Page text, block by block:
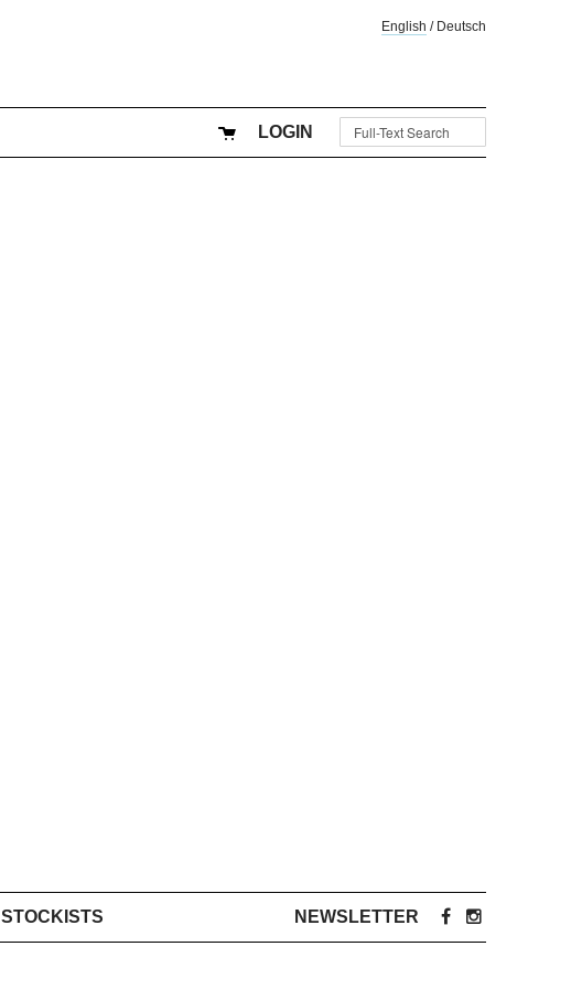
English / Deutsch
LOGIN
STOCKISTS NEWSLETTER